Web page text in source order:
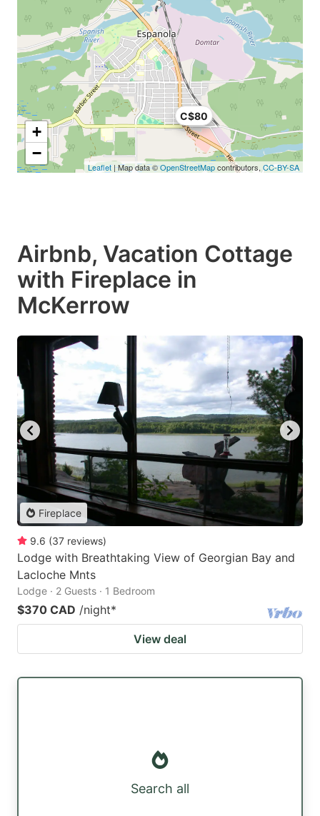
C$80
+
−
Leaflet| Map data ©OpenStreetMapcontributors, CC-BY-SA
Airbnb, Vacation Cottage
with Fireplace in
McKerrow
Fireplace
9.6 (37 reviews)
Lodge with Breathtaking View of Georgian Bay and
Lacloche Mnts
Lodge · 2 Guests · 1 Bedroom
$370 CAD /night*
View deal
Search all